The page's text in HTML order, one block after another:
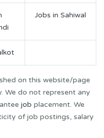
Jobs in Sahiwal
on this website/page
We do not represent any
job placement. We
of job postings, salary